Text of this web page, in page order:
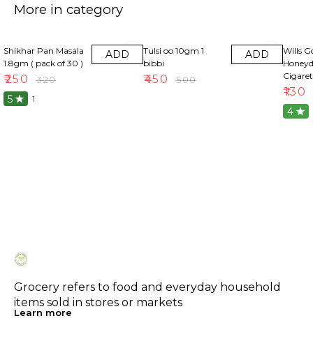
More in category
Shikhar Pan Masala
1.8gm ( pack of 30 )
₹250 ₹320
ADD
5 1
Tulsi oo 10gm 1
bibbi
₹450 ₹500
ADD
Wills
₹130
4
Grocery refers to food and everyday household
items sold in stores or markets
Learn more